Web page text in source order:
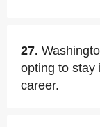
27.
opting to stay
career.